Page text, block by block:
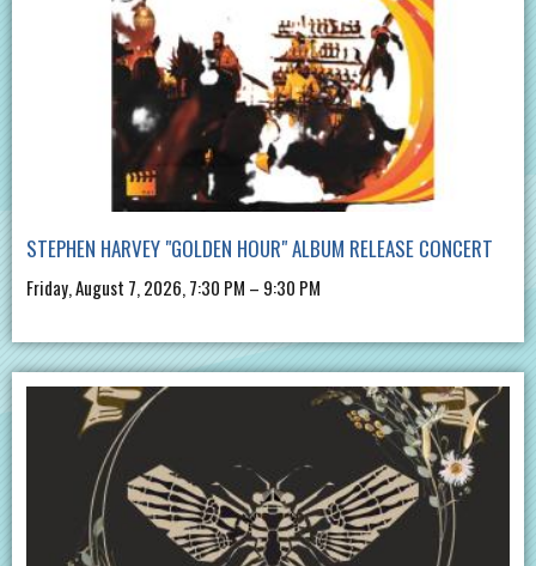
STEPHEN HARVEY "GOLDEN HOUR" ALBUM RELEASE CONCERT
Friday, August 7, 2026, 7:30 PM – 9:30 PM